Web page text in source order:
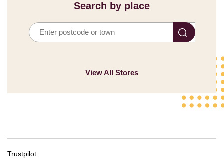
Search by place
Search
by
View All Stores
Trustpilot